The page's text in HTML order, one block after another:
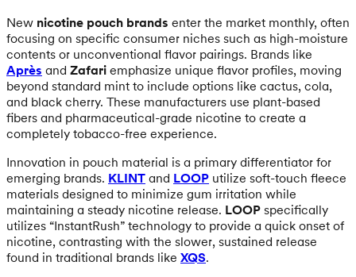
New nicotine pouch brands enter the market monthly, often
focusing on specific consumer niches such as high-moisture
contents or unconventional flavor pairings. Brands like
Après and Zafari emphasize unique flavor profiles, moving
beyond standard mint to include options like cactus, cola,
and black cherry. These manufacturers use plant-based
fibers and pharmaceutical-grade nicotine to create a
completely tobacco-free experience.
Innovation in pouch material is a primary differentiator for
emerging brands. KLINT and LOOP utilize soft-touch fleece
materials designed to minimize gum irritation while
maintaining a steady nicotine release. LOOP specifically
utilizes “InstantRush” technology to provide a quick onset of
nicotine, contrasting with the slower, sustained release
found in traditional brands like XQS.